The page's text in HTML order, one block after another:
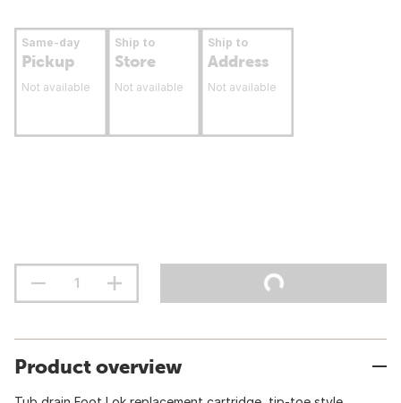
Same-day
Pickup
Not available
Ship to
Store
Not available
Ship to
Address
Not available
Product overview